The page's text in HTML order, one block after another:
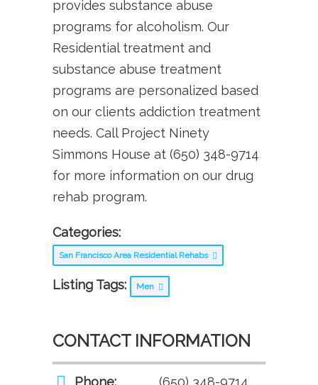
provides substance abuse
programs for alcoholism. Our
Residential treatment and
substance abuse treatment
programs are personalized based
on our clients addiction treatment
needs. Call Project Ninety
Simmons House at (650) 348-9714
for more information on our drug
rehab program.
Categories:
San Francisco Area Residential Rehabs
Listing Tags: Men
CONTACT INFORMATION
Phone: (650) 348-9714